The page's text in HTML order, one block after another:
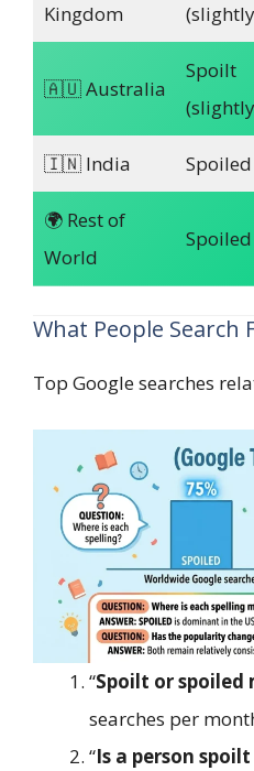
Kingdom
🇦🇺 Australia
Spoilt
🇮🇳 India Spoiled
🌍 Rest of
World
Spoiled
What People Search
Top Google searches
“Spoilt or spoiled
searches per
“Is a person